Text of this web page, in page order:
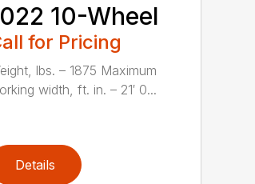
10-Wheel
for Pricing
lbs. – 1875 Maximum
width, ft. in. – 21′ 0...
Details